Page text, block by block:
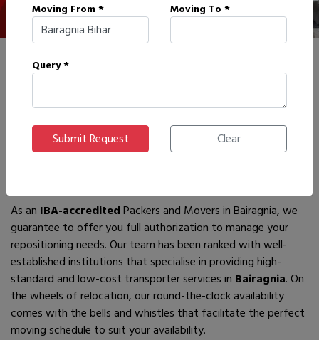
If you are looking forIBA-approved moving and packing
serviceproviders inBairagnia
, then you have come to the
right place! In search of the best movers of all who are
As an IBA-accreditedPackers and Movers in Bairagnia, we
guarantee to offer you full authorization to manage your
repositioning needs. Our team has been ranked with well-
established institutions that specialise in providing high-
standard and low-cost transporter services in Bairagnia. On
the wheels of relocation, our round-the-clock availability
comes with the bells and whistles that facilitate the perfect
moving schedule to suit your availability.
Moving From * Moving To *
Query *